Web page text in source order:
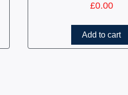
£0.00
Add to cart